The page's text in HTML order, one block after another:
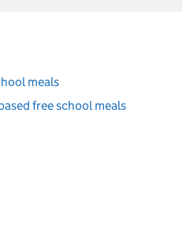
meals
free school meals